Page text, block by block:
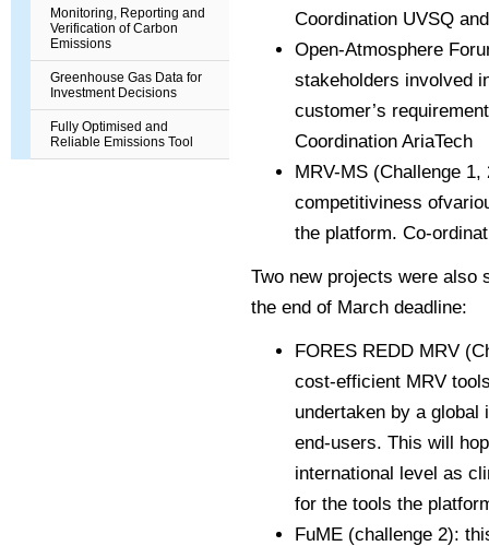
Monitoring, Reporting and
Verification of Carbon
Emissions
Greenhouse Gas Data for
Investment Decisions
Fully Optimised and
Reliable Emissions Tool
Coordination UVSQ
Open-Atmosphere
stakeholders involved
customer’s
Coordination AriaTech
MRV-MS (Challenge
competitiviness of
the platform. Co-
Two new projects were also
the end of March deadline:
FORES REDD MRV
cost-efficient MRV
undertaken by a
end-users. This will
international level as
for the tools the
FuME (challenge 2):